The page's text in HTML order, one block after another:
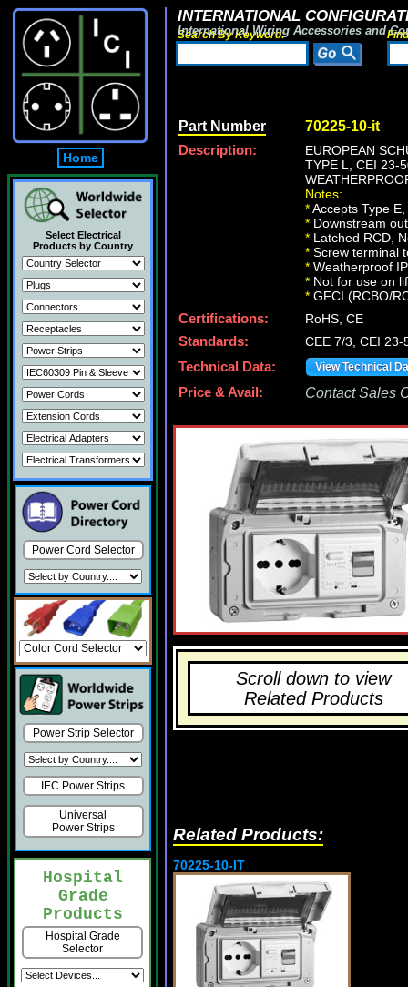
Home
Select Electrical
Products by Country
Power Cord Selector
Power Strip Selector
IEC Power Strips
Universal
Power Strips
Hospital
Grade
Products
Hospital Grade
Selector
INTERNATIONAL
International Wiring Accessories and
Search By Keyword:
Part Number 70225-10-it
Description:
EUROPEAN
TYPE L, CEI 23-
Notes:
*Accepts Type
* Downstream
* Latched RCD,
* Screw terminal
* Weatherproof
* Not for use on
* GFCI (RCBO/
Certifications:
RoHS, CE
Standards:
CEE 7/3, CEI
Technical Data:
View Technical
Price & Avail: Contact Sales
Scroll down to view
Related Products
Related Products:
70225-10-IT